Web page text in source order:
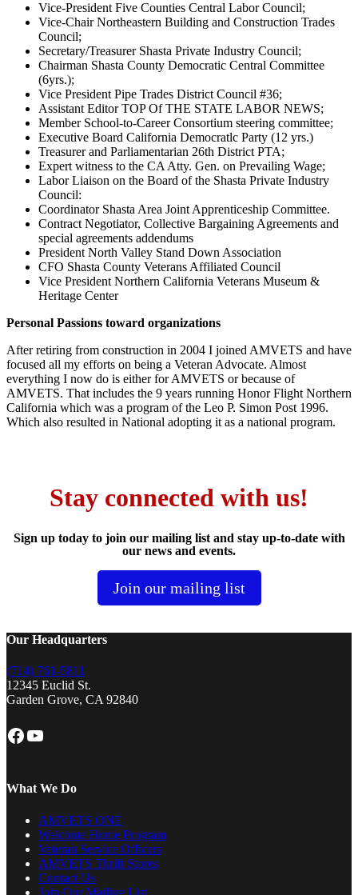
Vice-President Five Counties Central Labor Council;
Vice-Chair Northeastern Building and Construction Trades
Council;
Secretary/Treasurer Shasta Private Industry Council;
Chairman Shasta County Democratic Central Committee
(6yrs.);
Vice President Pipe Trades District Council #36;
Assistant Editor TOP Of THE STATE LABOR NEWS;
Member School-to-Career Consortium steering committee;
Executive Board California Democratlc Party (12 yrs.)
Treasurer and Parliamentarian 26th District PTA;
Expert witness to the CA Atty. Gen. on Prevailing Wage;
Labor Liaison on the Board of the Shasta Private Industry
Council:
Coordinator Shasta Area Joint Apprenticeship Committee.
Contract Negotiator, Collective Bargaining Agreements and
special agreements addendums
President North Valley Stand Down Association
CFO Shasta County Veterans Affiliated Council
Vice President Northern California Veterans Museum &
Heritage Center
Personal Passions toward organizations
After retiring from construction in 2004 I joined AMVETS and have
focused all my efforts on being a Veteran Advocate. Almost
everything I now do is either for AMVETS or because of
AMVETS. That includes the 9 years running Honor Flight Northern
California which was a program of the Leo P. Simon Post 1996.
Which also resulted in National adopting it as a national program.
Stay connected with us!
Sign up today to join our mailing list and stay up-to-date with
our news and events.
Join our mailing list
Our Headquarters
(714) 761-5811
12345 Euclid St.
Garden Grove, CA 92840
Facebook
YouTube
What We Do
AMVETS ONE
Welcome Home Program
Veteran Service Officers
AMVETS Thrift Stores
Contact Us
Join Our Mailing List